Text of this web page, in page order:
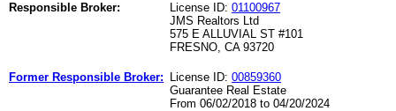
Responsible Broker: License ID: 01100967
JMS Realtors Ltd
575 E ALLUVIAL ST #101
FRESNO, CA 93720
Former Responsible Broker: License ID: 00859360
Guarantee Real Estate
From 06/02/2018 to 04/20/2024